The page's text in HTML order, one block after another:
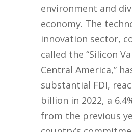
environment and
economy. The
innovation sector,
called the “Silicon
Central America,”
substantial FDI,
billion in 2022, a
from the previous